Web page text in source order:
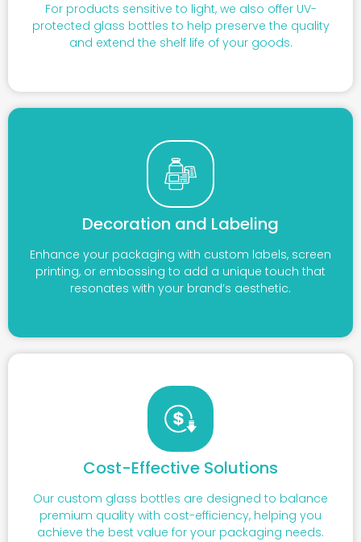
For products sensitive to light, we also offer UV-
protected glass bottles to help preserve the quality
and extend the shelf life of your goods.
Decoration and Labeling
Enhance your packaging with custom labels, screen
printing, or embossing to add a unique touch that
resonates with your brand’s aesthetic.
Cost-Effective Solutions
Our custom glass bottles are designed to balance
premium quality with cost-efficiency, helping you
achieve the best value for your packaging needs.